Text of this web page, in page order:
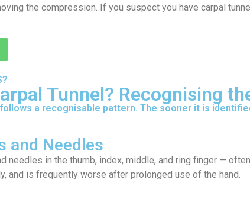
the compression. If you suspect you have carpal
Tunnel? Recognising
a recognisable pattern. The sooner it is
and Needles
needles in the thumb, index, middle, and ring finger —
and is frequently worse after prolonged use of the hand.